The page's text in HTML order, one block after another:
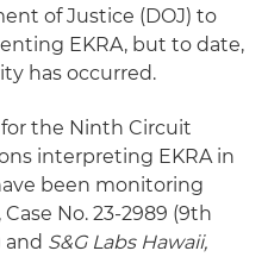
of Justice (DOJ) to
EKRA, but to date,
has occurred.
for the Ninth Circuit
interpreting EKRA in
been monitoring
Case No. 23-2989 (9th
and S&G Labs Hawaii,